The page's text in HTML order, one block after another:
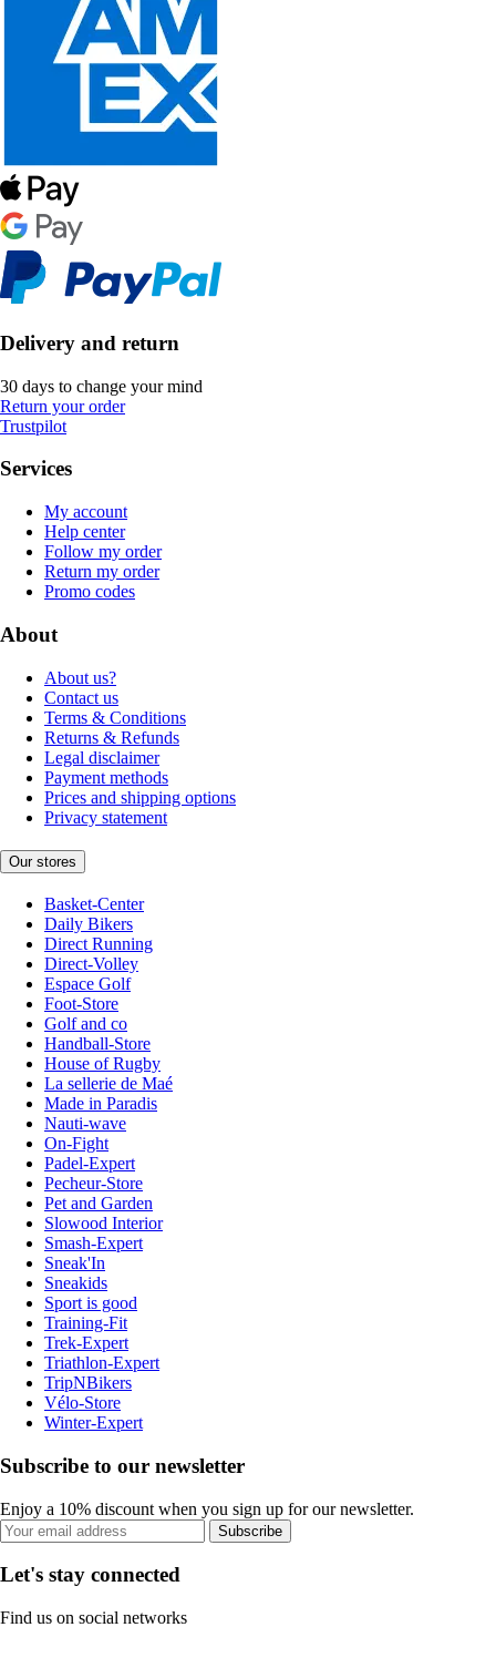
Delivery and return
30 days to change your mind
Return your order
Trustpilot
Services
My account
Help center
Follow my order
Return my order
Promo codes
About
About us?
Contact us
Terms & Conditions
Returns & Refunds
Legal disclaimer
Payment methods
Prices and shipping options
Privacy statement
Our stores
Basket-Center
Daily Bikers
Direct Running
Direct-Volley
Espace Golf
Foot-Store
Golf and co
Handball-Store
House of Rugby
La sellerie de Maé
Made in Paradis
Nauti-wave
On-Fight
Padel-Expert
Pecheur-Store
Pet and Garden
Slowood Interior
Smash-Expert
Sneak'In
Sneakids
Sport is good
Training-Fit
Trek-Expert
Triathlon-Expert
TripNBikers
Vélo-Store
Winter-Expert
Subscribe to our newsletter
Enjoy a 10% discount when you sign up for our newsletter.
Subscribe
Let's stay connected
Find us on social networks